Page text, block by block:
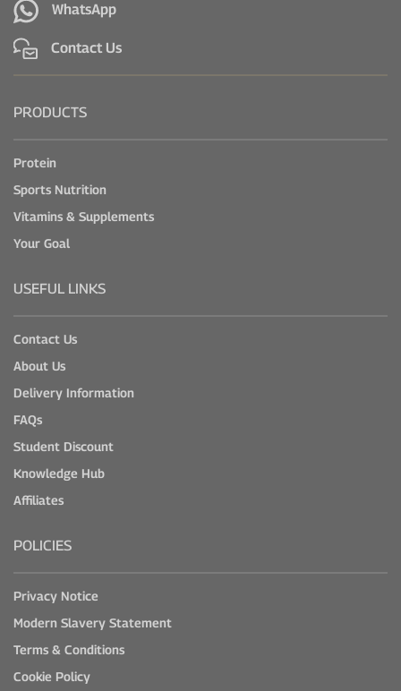
WhatsApp
Contact Us
PRODUCTS
Protein
Sports Nutrition
Vitamins & Supplements
Your Goal
USEFUL LINKS
Contact Us
About Us
Delivery Information
FAQs
Student Discount
Knowledge Hub
Affiliates
POLICIES
Privacy Notice
Modern Slavery Statement
Terms & Conditions
Cookie Policy